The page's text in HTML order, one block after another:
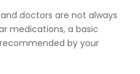
doctors are not always
medications, a basic
by your